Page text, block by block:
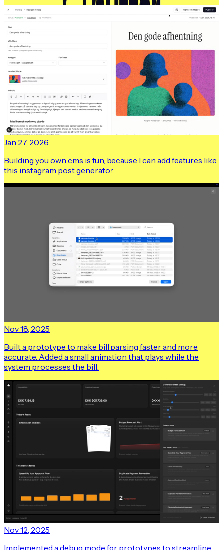
Jan 27, 2026
Building you own cms is fun, because I can add features like
this instagram post generator.
Nov 18, 2025
Built a prototype to make bill parsing faster and more
accurate. Added a small animation that plays while the
system processes the bill.
Nov 12, 2025
Implemented a debug mode for prototypes to streamline